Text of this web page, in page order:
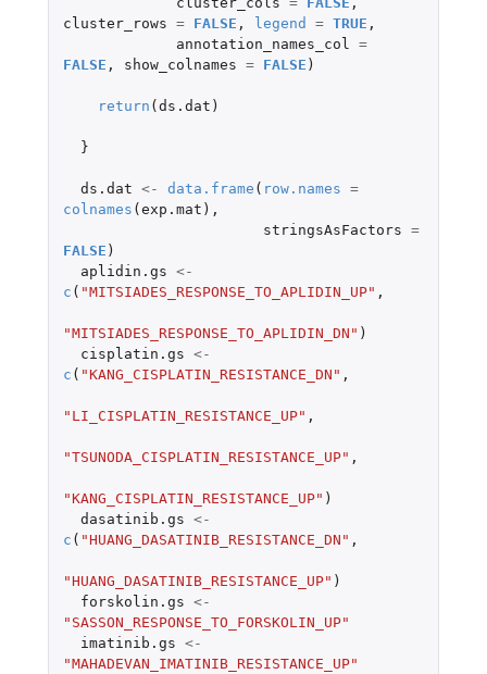
cluster_rows = FALSE , legend = TRUE ,
annotation_names_col
=
FALSE , show_colnames = FALSE )
return (ds.dat )
}
ds.dat <- data.frame ( row.names =
colnames (exp.mat ),
stringsAsFactors =
FALSE )
aplidin.gs <-
c ( "MITSIADES_RESPONSE_TO_APLIDIN_UP" ,
"MITSIADES_RESPONSE_TO_APLIDIN_DN" )
cisplatin.gs <-
c ( "KANG_CISPLATIN_RESISTANCE_DN" ,
"LI_CISPLATIN_RESISTANCE_UP" ,
"TSUNODA_CISPLATIN_RESISTANCE_UP" ,
"KANG_CISPLATIN_RESISTANCE_UP" )
dasatinib.gs <-
c ( "HUANG_DASATINIB_RESISTANCE_DN" ,
"HUANG_DASATINIB_RESISTANCE_UP" )
forskolin.gs <-
"SASSON_RESPONSE_TO_FORSKOLIN_UP"
imatinib.gs <-
"MAHADEVAN_IMATINIB_RESISTANCE_UP"